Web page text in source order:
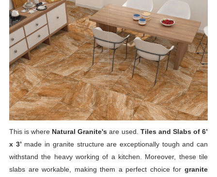
This is where Natural Granite's are used. Tiles and Slabs of 6’
x 3’ made in granite structure are exceptionally tough and can
withstand the heavy working of a kitchen. Moreover, these tile
slabs are workable, making them a perfect choice forgranite